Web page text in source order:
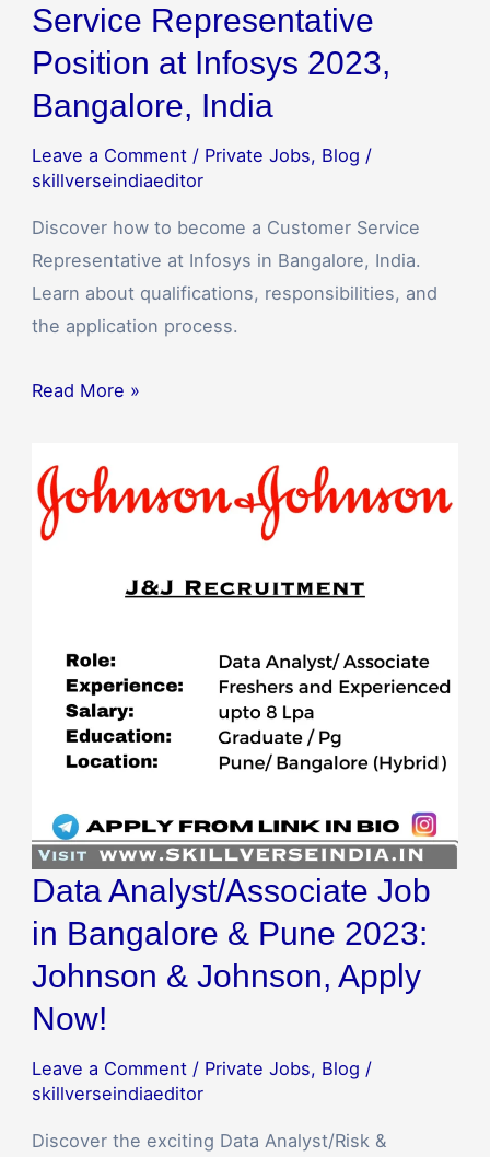
Service Representative
Position at Infosys 2023,
Bangalore, India
Leave a Comment / Private Jobs, Blog /
skillverseindiaeditor
Discover how to become a Customer Service
Representative at Infosys in Bangalore, India.
Learn about qualifications, responsibilities, and
the application process.
Read More »
Data Analyst/Associate Job
in Bangalore & Pune 2023:
Johnson & Johnson, Apply
Now!
Leave a Comment / Private Jobs, Blog /
skillverseindiaeditor
Discover the exciting Data Analyst/Risk &
Analyst/Associate
Job
Pune
2023:
Johnson
Apply
Now!